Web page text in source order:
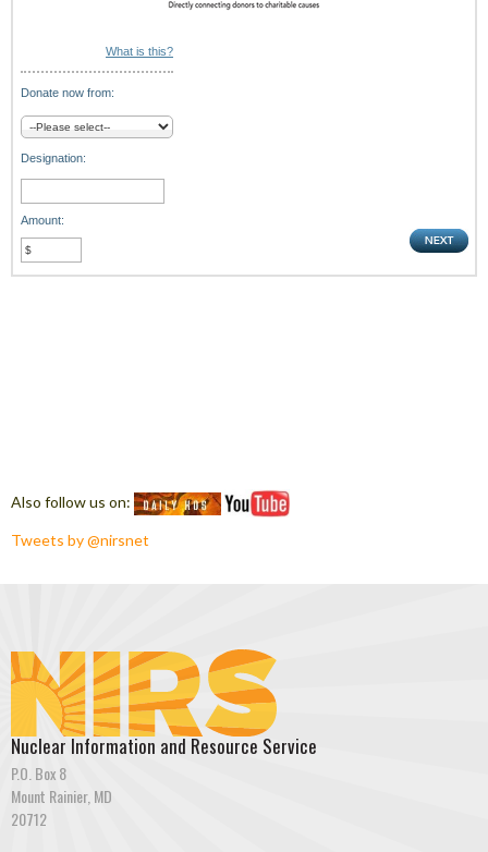
What is this?
Donate now from:
Designation:
Amount:
Also follow us on:
Tweets by @nirsnet
Nuclear Information and Resource Service
P.O. Box 8
Mount Rainier, MD
20712